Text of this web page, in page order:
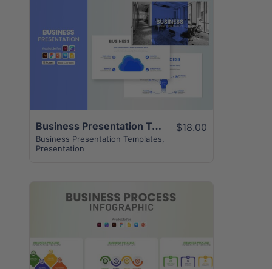
View Details
Business Presentation Template | 32+ Unique Creative Slides
Business Presentation Templates,
Presentation
$18.00
View Details